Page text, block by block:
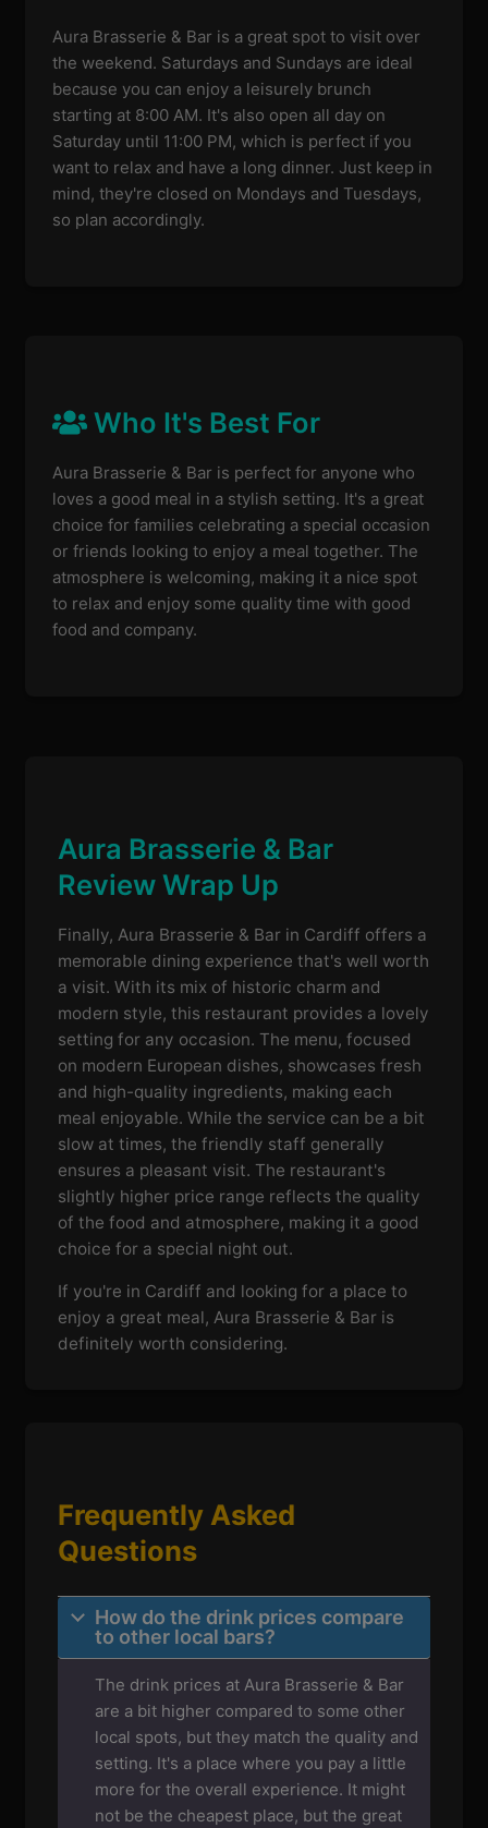
Aura Brasserie & Bar is a great spot to visit over
the weekend. Saturdays and Sundays are ideal
because you can enjoy a leisurely brunch
starting at 8:00 AM. It's also open all day on
Saturday until 11:00 PM, which is perfect if you
want to relax and have a long dinner. Just keep in
mind, they're closed on Mondays and Tuesdays,
so plan accordingly.
Who It's Best For
Aura Brasserie & Bar is perfect for anyone who
loves a good meal in a stylish setting. It's a great
choice for families celebrating a special occasion
or friends looking to enjoy a meal together. The
atmosphere is welcoming, making it a nice spot
to relax and enjoy some quality time with good
food and company.
Aura Brasserie & Bar
Review Wrap Up
Finally, Aura Brasserie & Bar in Cardiff offers a
memorable dining experience that's well worth
a visit. With its mix of historic charm and
modern style, this restaurant provides a lovely
setting for any occasion. The menu, focused
on modern European dishes, showcases fresh
and high-quality ingredients, making each
meal enjoyable. While the service can be a bit
slow at times, the friendly staff generally
ensures a pleasant visit. The restaurant's
slightly higher price range reflects the quality
of the food and atmosphere, making it a good
choice for a special night out.
If you're in Cardiff and looking for a place to
enjoy a great meal, Aura Brasserie & Bar is
definitely worth considering.
Frequently Asked
Questions
How do the drink prices compare
to other local bars?
The drink prices at Aura Brasserie & Bar
are a bit higher compared to some other
local spots, but they match the quality and
setting. It's a place where you pay a little
more for the overall experience. It might
not be the cheapest place, but the great